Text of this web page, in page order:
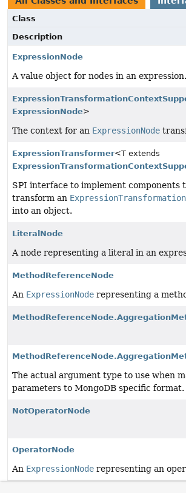
Class
Description
ExpressionNode
A value object for nodes in an expression.
ExpressionNode>
The context for an ExpressionNode
ExpressionTransformer<T extends
SPI interface to implement components
transform an
into an object.
LiteralNode
A node representing a literal in an
MethodReferenceNode
An ExpressionNode representing a
The actual argument type to use when
parameters to MongoDB specific format.
NotOperatorNode
OperatorNode
An ExpressionNode representing an